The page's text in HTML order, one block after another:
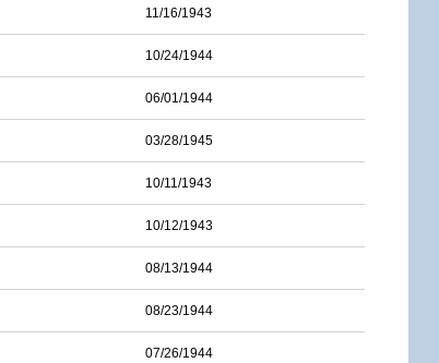
11/16/1943
10/24/1944
06/01/1944
03/28/1945
10/11/1943
10/12/1943
08/13/1944
08/23/1944
07/26/1944